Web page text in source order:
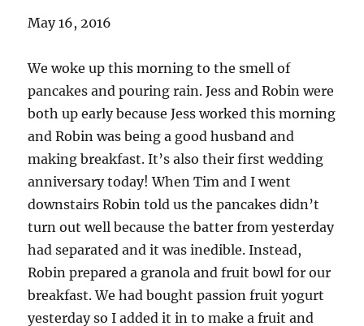
May 16, 2016
We woke up this morning to the smell of
pancakes and pouring rain. Jess and Robin were
both up early because Jess worked this morning
and Robin was being a good husband and
making breakfast. It’s also their first wedding
anniversary today! When Tim and I went
downstairs Robin told us the pancakes didn’t
turn out well because the batter from yesterday
had separated and it was inedible. Instead,
Robin prepared a granola and fruit bowl for our
breakfast. We had bought passion fruit yogurt
yesterday so I added it in to make a fruit and